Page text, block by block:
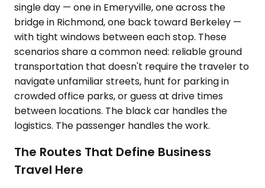
single day — one in Emeryville, one across the
bridge in Richmond, one back toward Berkeley —
with tight windows between each stop. These
scenarios share a common need: reliable ground
transportation that doesn't require the traveler to
navigate unfamiliar streets, hunt for parking in
crowded office parks, or guess at drive times
between locations. The black car handles the
logistics. The passenger handles the work.
The Routes That Define Business
Travel Here